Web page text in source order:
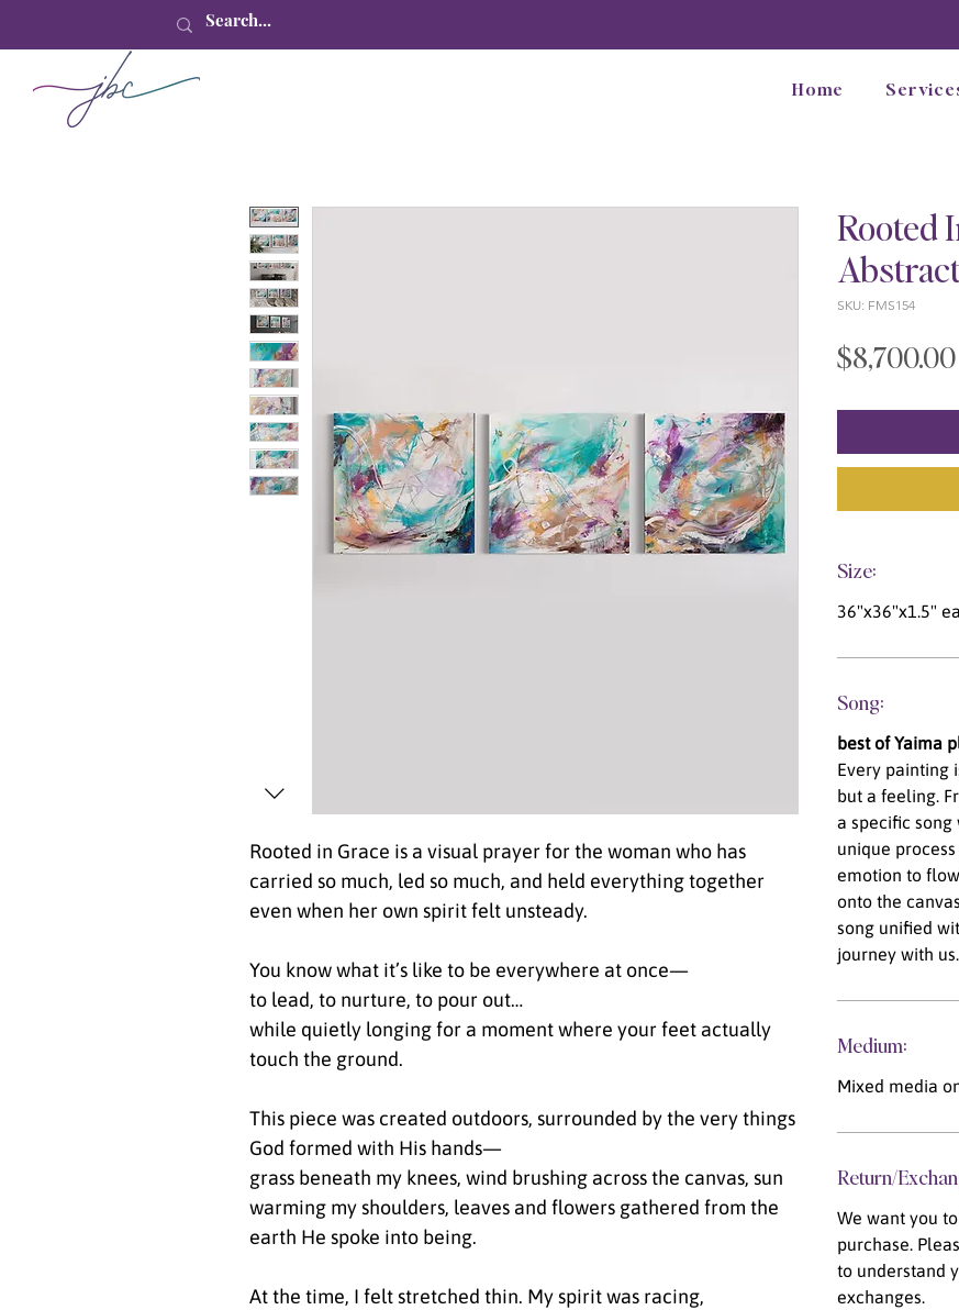
Home
Rooted in Grace is a visual prayer for the woman who has
carried so much, led so much, and held everything together
even when her own spirit felt unsteady.
You know what it’s like to be everywhere at once—
to lead, to nurture, to pour out…
while quietly longing for a moment where your feet actually
touch the ground.
This piece was created outdoors, surrounded by the very things
God formed with His hands—
grass beneath my knees, wind brushing across the canvas, sun
warming my shoulders, leaves and flowers gathered from the
earth He spoke into being.
At the time, I felt stretched thin. My spirit was racing,
Rooted
SKU: FMS154
$8,700.00
Size:
36"x36"x1.5"
Song:
best of Yaima
Every painting
but a feeling.
a specific song
unique
emotion to
onto the
song unified
journey with us.
Medium:
Mixed media
Return/
We want you
purchase.
to understand
exchanges.